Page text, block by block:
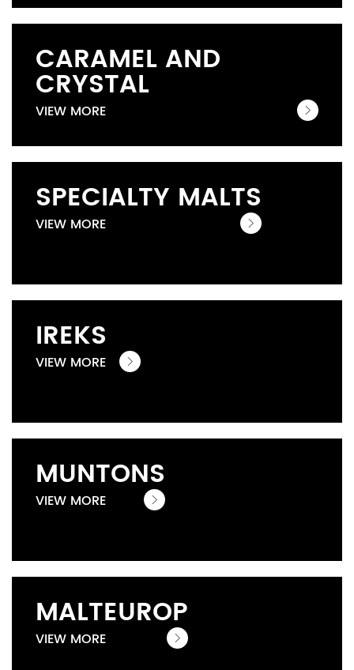
CARAMEL AND
CRYSTAL
VIEW MORE
SPECIALTY MALTS
VIEW MORE
IREKS
VIEW MORE
MUNTONS
VIEW MORE
MALTEUROP
VIEW MORE